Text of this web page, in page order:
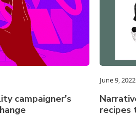
campaigner's
June 9, 2022
recipes